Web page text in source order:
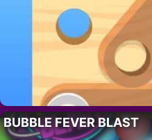
BUBBLE FEVER BLAST